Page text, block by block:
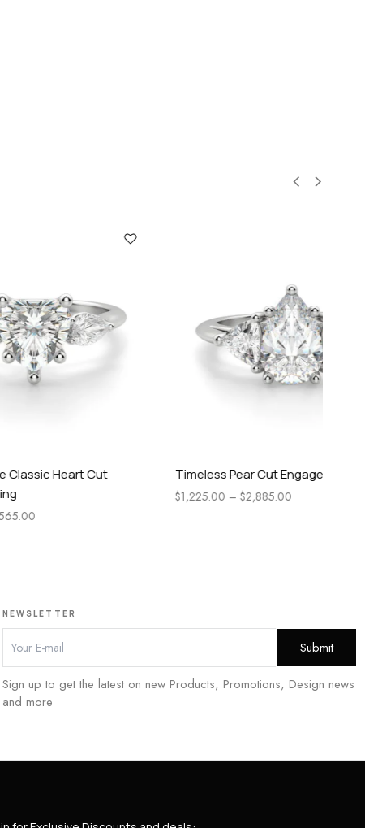
Cut
Timeless Pear Cut Engagement Ring
2,885.00
NEWSLETTER
Sign up to get the latest on new Products, Promotions, Design news
and more